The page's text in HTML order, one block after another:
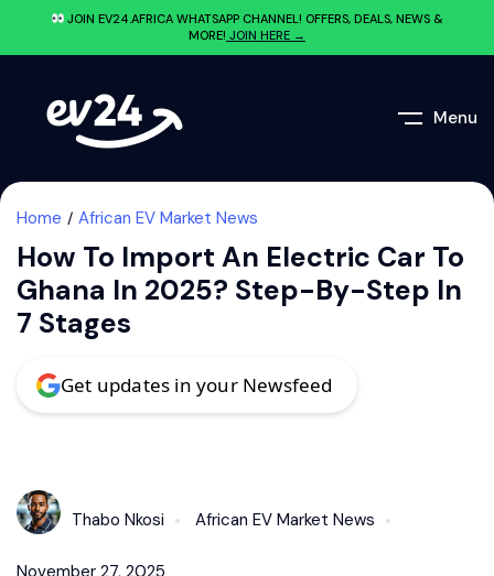
JOIN EV24.AFRICA WHATSAPP CHANNEL! OFFERS, DEALS, NEWS &
MORE! JOIN HERE →
Menu
Home African EV Market News
How To Import An Electric Car To
Ghana In 2025? Step-By-Step In
7 Stages
Get updates in your Newsfeed
Thabo Nkosi African EV Market News
November 27, 2025